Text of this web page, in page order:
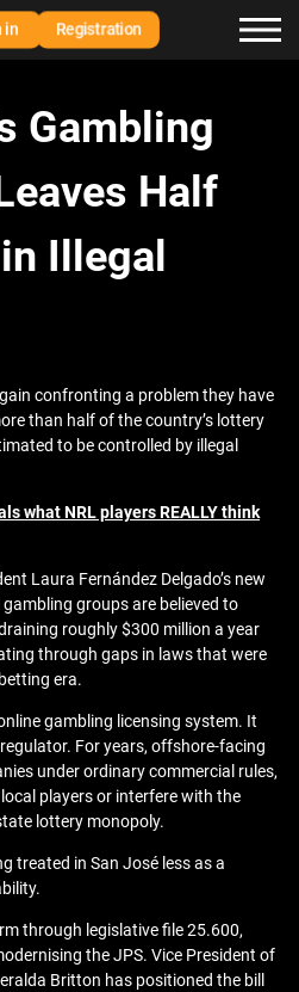
in Registration
Gambling
Half
Illegal
confronting a problem they have
than half of the country’s lottery
to be controlled by illegal
what NRL players REALLY think
Laura Fernández Delgado’s new
groups are believed to
roughly $300 million a year
through gaps in laws that were
era.
gambling licensing system. It
For years, offshore-facing
under ordinary commercial rules,
players or interfere with the
lottery monopoly.
treated in San José less as a
through legislative file 25.600,
the JPS. Vice President of
Britton has positioned the bill